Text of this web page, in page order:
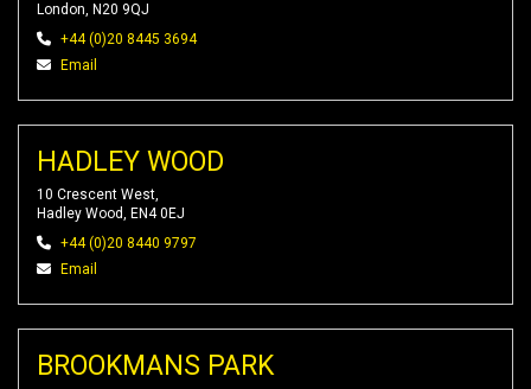
London, N20 9QJ
+44 (0)20 8445 3694
Email
HADLEY WOOD
10 Crescent West,
Hadley Wood, EN4 0EJ
+44 (0)20 8440 9797
Email
BROOKMANS PARK